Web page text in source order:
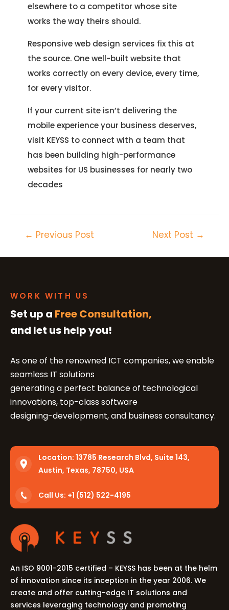
elsewhere to a competitor whose site
works the way theirs should.
Responsive web design services fix this at
the source. One well-built website that
works correctly on every device, every time,
for every visitor.
If your current site isn’t delivering the
mobile experience your business deserves,
visit KEYSS to connect with a team that
has been building high-performance
websites for US businesses for nearly two
decades
← Previous Post Next Post →
WORK WITH US
Set up a Free Consultation,
and let us help you!
As one of the renowned ICT companies, we enable
seamless IT solutions
generating a perfect balance of technological
innovations, top-class software
designing-development, and business consultancy.
Location: 13785 Research Blvd, Suite 143,
Austin, Texas, 78750, USA
Call Us: +1 (512) 522-4195
An ISO 9001-2015 certified – KEYSS has been at the helm
of innovation since its inception in the year 2006. We
create and offer cutting-edge IT solutions and
services leveraging technology and promoting